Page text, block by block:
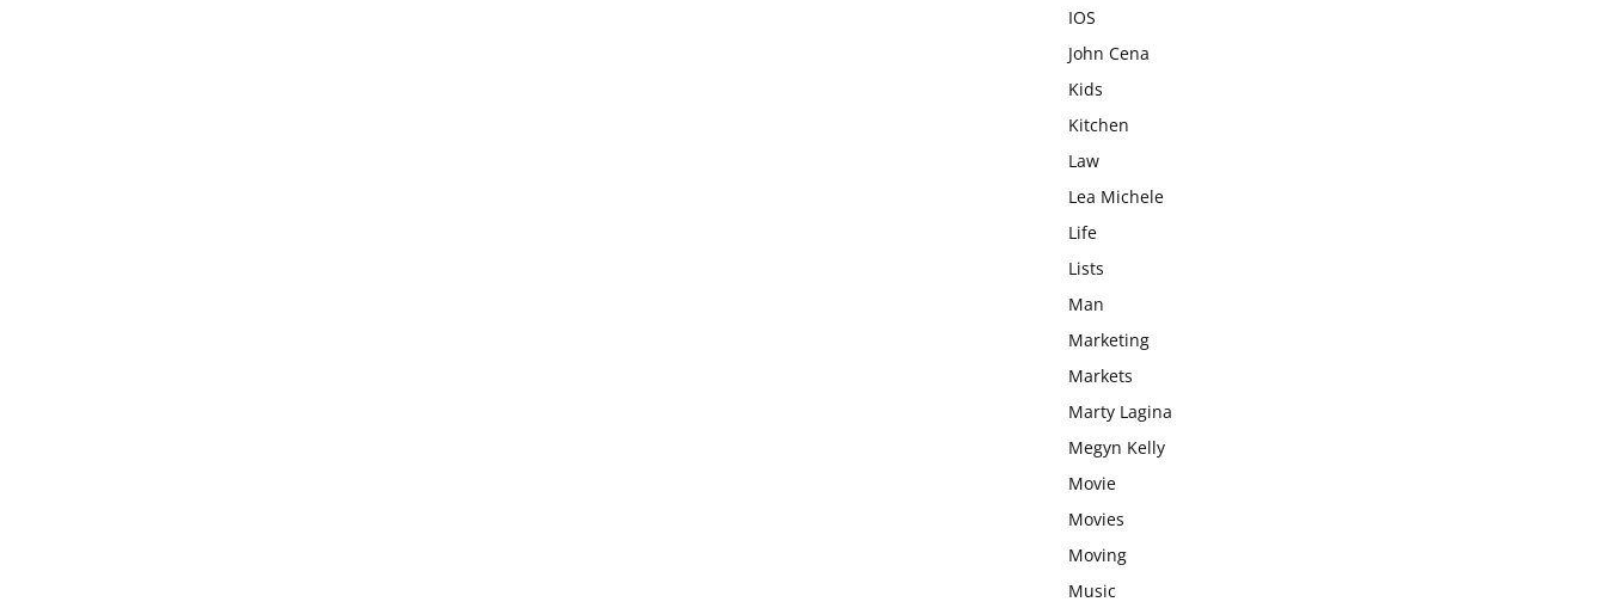
IOS
John Cena
Kids
Kitchen
Law
Lea Michele
Life
Lists
Man
Marketing
Markets
Marty Lagina
Megyn Kelly
Movie
Movies
Moving
Music